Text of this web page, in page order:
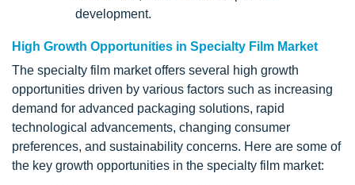
development.
High Growth Opportunities in Specialty Film Market
The specialty film market offers several high growth
opportunities driven by various factors such as increasing
demand for advanced packaging solutions, rapid
technological advancements, changing consumer
preferences, and sustainability concerns. Here are some of
the key growth opportunities in the specialty film market: